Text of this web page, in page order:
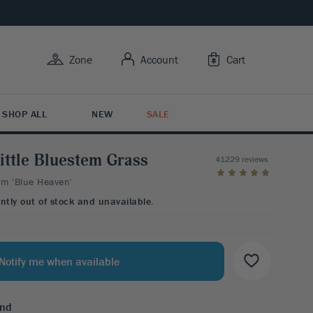
Zone Account Cart
USE
ZONE
FEATURES
BY TYPE
For Color
FLOWER COLOR
CARE
SHOP ALL NEW SALE
Bluestem Grass
'Blue Heaven'
41229 reviews
out of stock and unavailable.
Notify me when available